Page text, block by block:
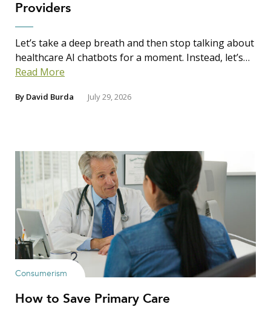
Providers
Let’s take a deep breath and then stop talking about
healthcare AI chatbots for a moment. Instead, let’s…
Read More
By David Burda July 29, 2026
Consumerism
How to Save Primary Care